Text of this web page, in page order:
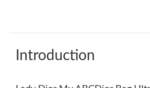
Introduction